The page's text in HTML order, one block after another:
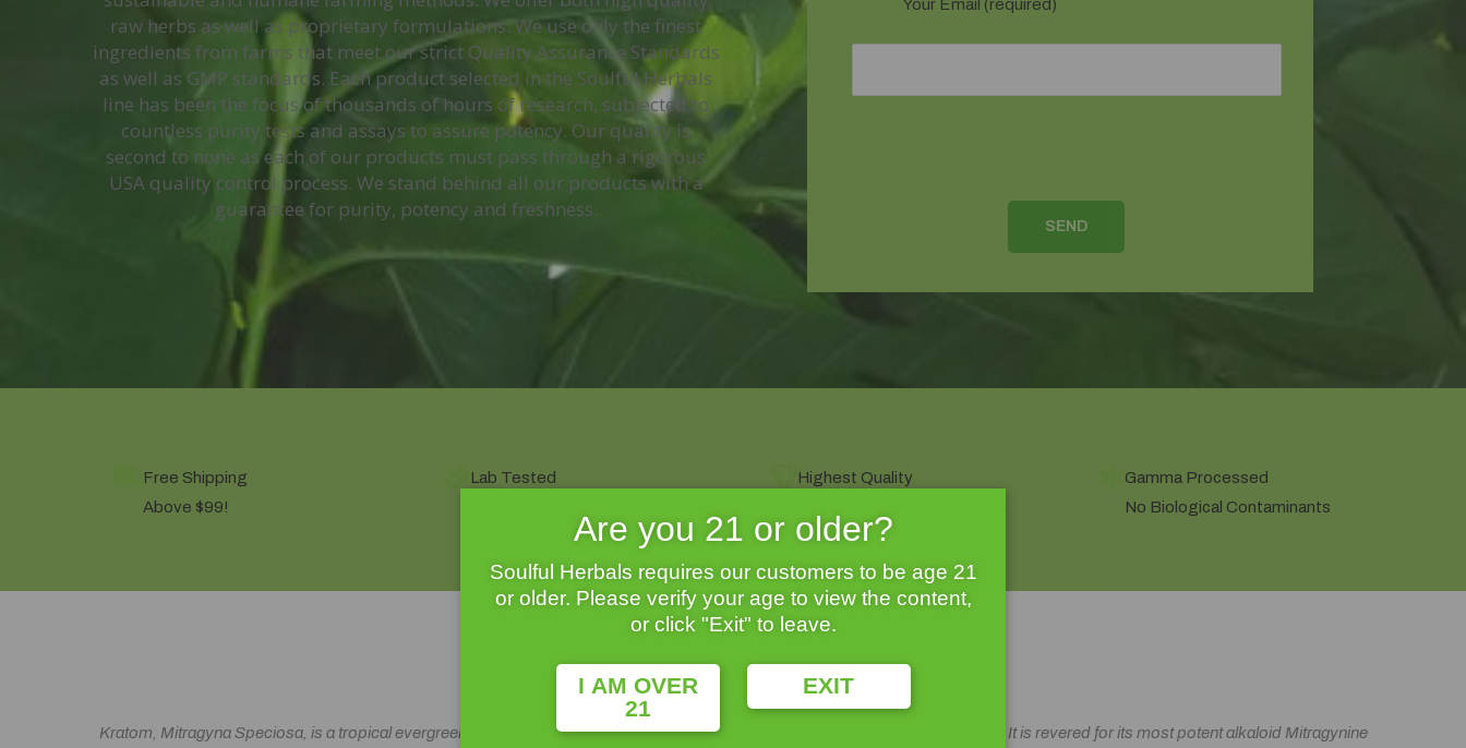
raw herbs as well as proprietary formulations. We use only the finest
ingredients from farms that meet our strict Quality Assurance Standards
as well as GMP standards. Each product selected in the Soulful Herbals
line has been the focus of thousands of hours of research, subjected to
countless purity tests and assays to assure potency. Our quality is
second to none as each of our products must pass through a rigorous
USA quality control process. We stand behind all our products with a
guarantee for purity, potency and freshness.
Your Email (required)
Free Shipping
Above $99!
Lab Tested
Highest Quality
Gamma Processed
No Biological Contaminants
Buy Kratom
Kratom, Mitragyna Speciosa, is a tropical evergreen related to coffee. It’s leaves are harvested, dried and sometimes fermented. It is revered for its most potent alkaloid Mitragynine
Are you 21 or older?
Soulful Herbals requires our customers to be age 21
or older. Please verify your age to view the content,
or click "Exit" to leave.
I AM OVER
21
EXIT